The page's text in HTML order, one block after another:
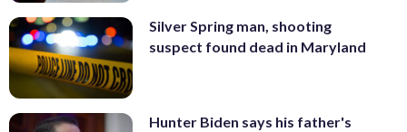
Silver Spring man, shooting
suspect found dead in Maryland
Hunter Biden says his father's